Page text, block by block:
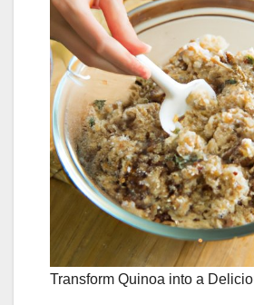
Transform Quinoa into a